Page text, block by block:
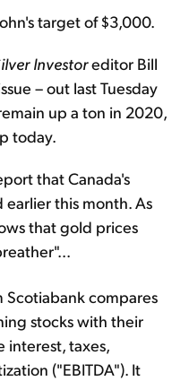
target of $3,000.
Investoreditor Bill
– out last Tuesday
up a ton in 2020,
today.
that Canada's
earlier this month. As
that gold prices
compares
stocks with their
interest, taxes,
("EBITDA"). It